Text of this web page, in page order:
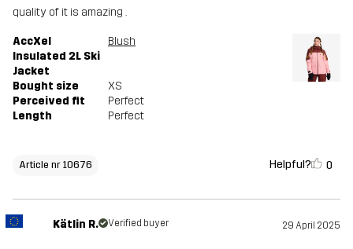
quality of it is amazing .
AccXel
Insulated 2L Ski
Jacket
Blush
Bought size
XS
Perceived fit
Perfect
Length
Perfect
Article nr 10676 Helpful? 0
Kätlin R. Verified buyer 29 April 2025